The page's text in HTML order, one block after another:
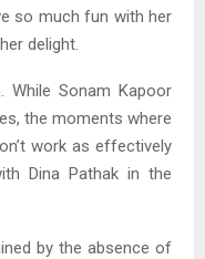
so much fun with her
delight.
While Sonam Kapoor
the moments where
work as effectively
Dina Pathak in the
by the absence of